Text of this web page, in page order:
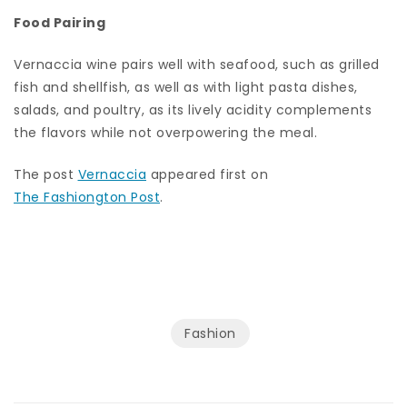
Food Pairing
Vernaccia wine pairs well with seafood, such as grilled
fish and shellfish, as well as with light pasta dishes,
salads, and poultry, as its lively acidity complements
the flavors while not overpowering the meal.
The post Vernaccia appeared first on
The Fashiongton Post.
Fashion